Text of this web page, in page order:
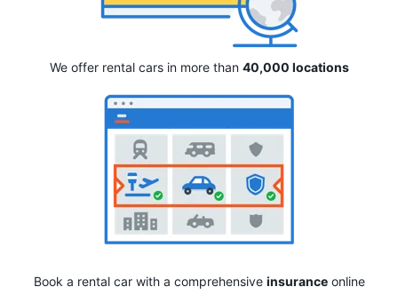
We offer rental cars in more than 40,000 locations
Book a rental car with a comprehensive insuranceonline